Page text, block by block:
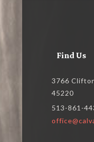
Find Us
3766
45220
513-861-